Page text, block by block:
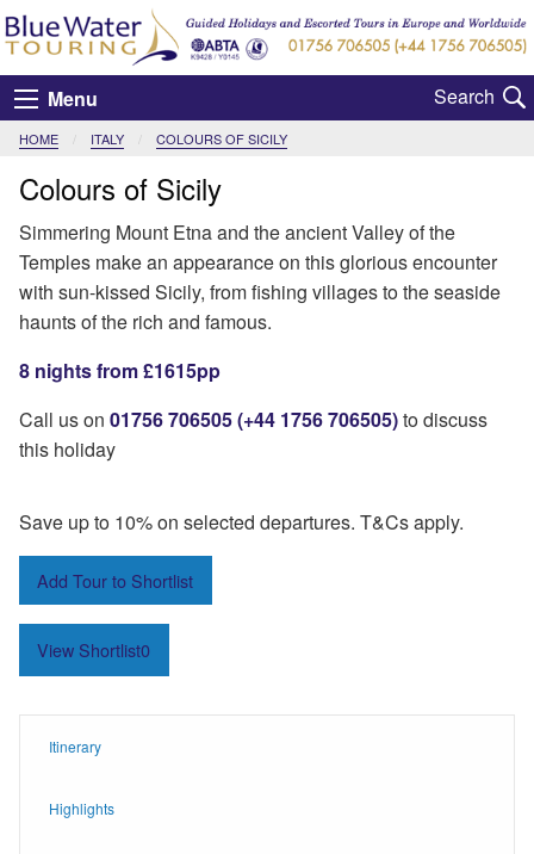
Menu
HOME ITALY CURRENT:
COLOURS OF SICILY
Colours of Sicily
Simmering Mount Etna and the ancient Valley of the
Temples make an appearance on this glorious encounter
with sun-kissed Sicily, from fishing villages to the seaside
haunts of the rich and famous.
8 nights from £1615pp
Call us on 01756 706505 (+44 1756 706505)to discuss
this holiday
Save up to 10% on selected departures. T&Cs apply.
Add Tour to Shortlist
View Shortlist0
Itinerary
Highlights